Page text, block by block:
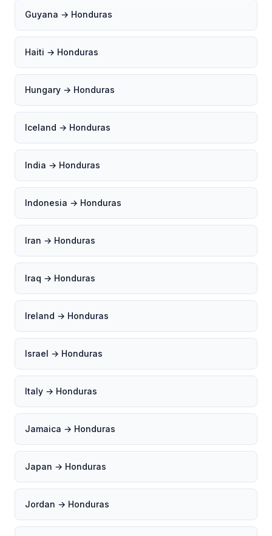
Guyana → Honduras
Haiti → Honduras
Hungary → Honduras
Iceland → Honduras
India → Honduras
Indonesia → Honduras
Iran → Honduras
Iraq → Honduras
Ireland → Honduras
Israel → Honduras
Italy → Honduras
Jamaica → Honduras
Japan → Honduras
Jordan → Honduras